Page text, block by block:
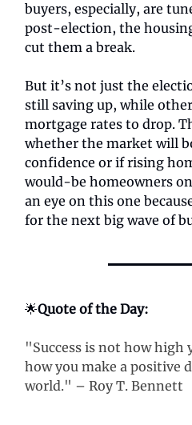
buyers, especially, are
post-election, the
cut them a break.
But it’s not just the
still saving up, while
mortgage rates to drop.
whether the market will
confidence or if rising
would-be homeowners
an eye on this one
for the next big wave of
🌟Quote of the Day:
"Success is not how high
how you make a positive
world." – Roy T. Bennett